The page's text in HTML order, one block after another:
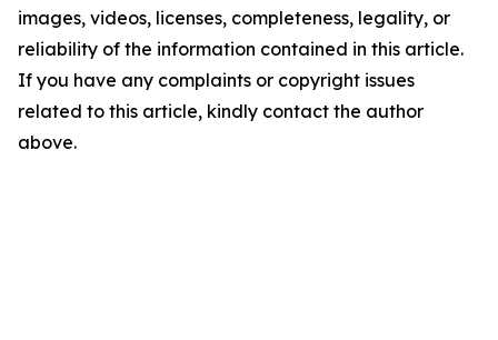
images, videos, licenses, completeness, legality, or
reliability of the information contained in this article.
If you have any complaints or copyright issues
related to this article, kindly contact the author
above.